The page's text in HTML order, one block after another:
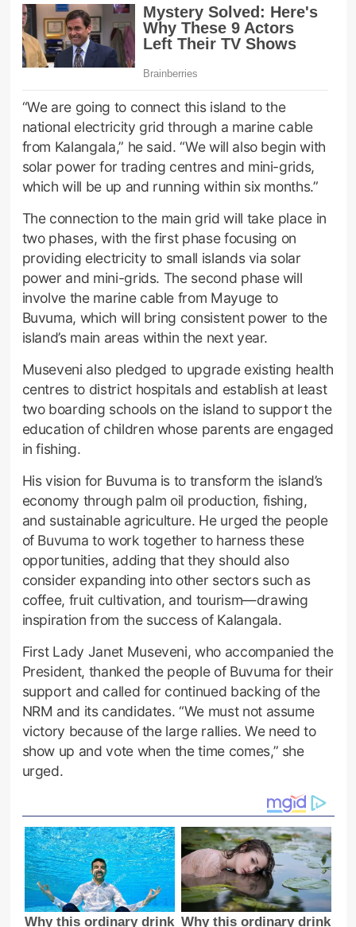
“We are going to connect this island to the
national electricity grid through a marine cable
from Kalangala,” he said. “We will also begin with
solar power for trading centres and mini-grids,
which will be up and running within six months.”
The connection to the main grid will take place in
two phases, with the first phase focusing on
providing electricity to small islands via solar
power and mini-grids. The second phase will
involve the marine cable from Mayuge to
Buvuma, which will bring consistent power to the
island’s main areas within the next year.
Museveni also pledged to upgrade existing health
centres to district hospitals and establish at least
two boarding schools on the island to support the
education of children whose parents are engaged
in fishing.
His vision for Buvuma is to transform the island’s
economy through palm oil production, fishing,
and sustainable agriculture. He urged the people
of Buvuma to work together to harness these
opportunities, adding that they should also
consider expanding into other sectors such as
coffee, fruit cultivation, and tourism—drawing
inspiration from the success of Kalangala.
First Lady Janet Museveni, who accompanied the
President, thanked the people of Buvuma for their
support and called for continued backing of the
NRM and its candidates. “We must not assume
victory because of the large rallies. We need to
show up and vote when the time comes,” she
urged.